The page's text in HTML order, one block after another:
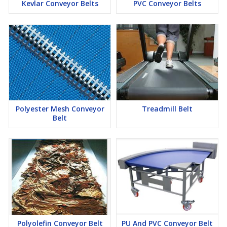
Kevlar Conveyor Belts PVC Conveyor Belts
Polyester Mesh Conveyor
Belt
Treadmill Belt
Polyolefin Conveyor Belt PU And PVC Conveyor Belt